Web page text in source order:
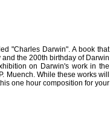
"Charles Darwin". A book that
the 200th birthday of Darwin
on Darwin's work in the
Muench. While these works will
one hour composition for your